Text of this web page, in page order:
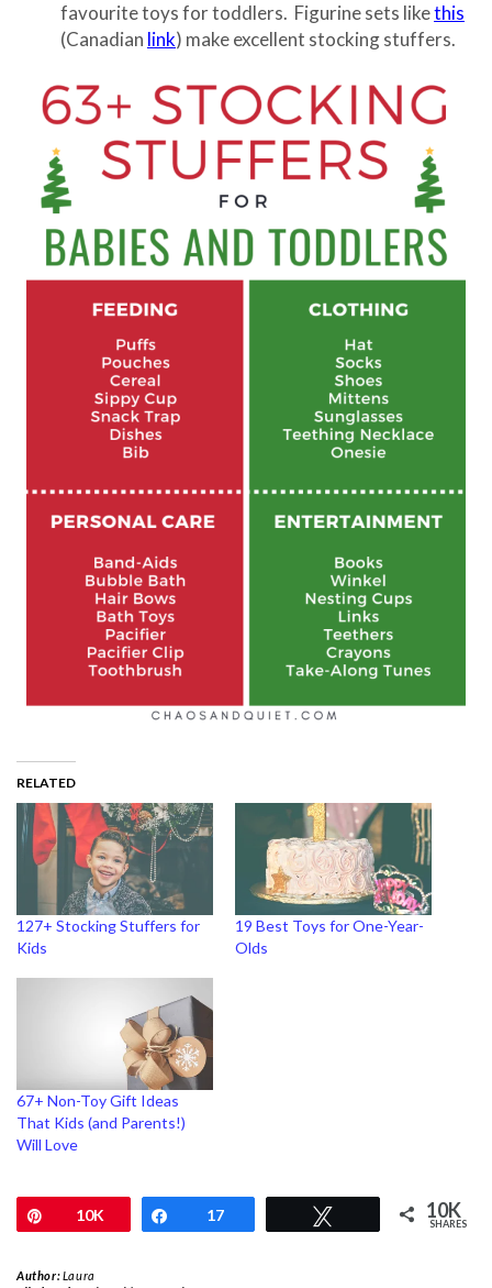
favourite toys for toddlers. Figurine sets likethis
(Canadian link) make excellent stocking stuffers.
RELATED
127+ Stocking Stuffers for
Kids
19 Best Toys for One-Year-
Olds
67+ Non-Toy Gift Ideas
That Kids (and Parents!)
Will Love
Pin10K Share
17 10K
SHARES
Author:Laura